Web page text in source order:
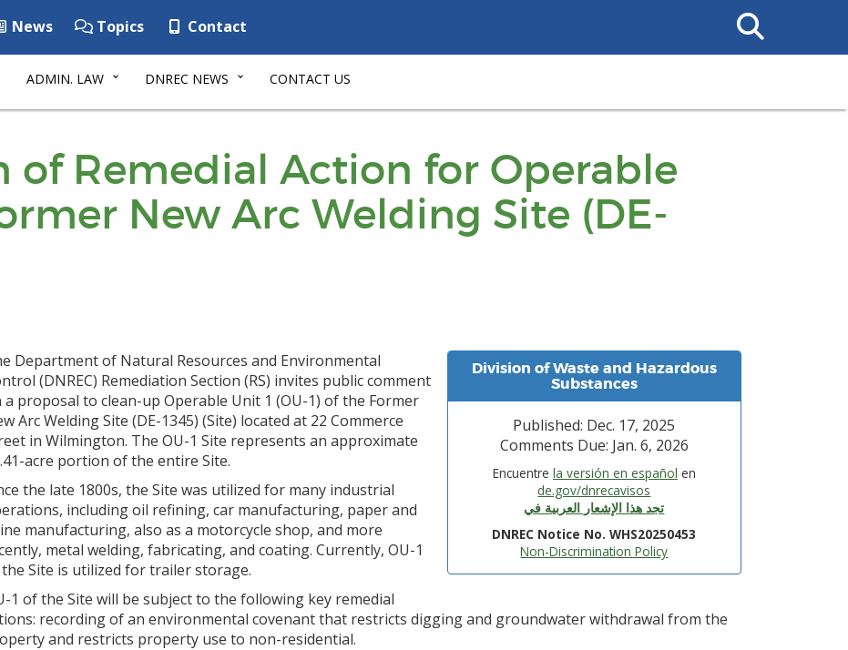
News Topics Contact
Search
This
ADMIN. LAW DNREC NEWS CONTACT US
of Remedial Action for Operable
New Arc Welding Site (DE-
Division of Waste and Hazardous
Substances
Published: Dec. 17, 2025
Comments Due: Jan. 6, 2026
Encuentre la versión en español en
de.gov/dnrecavisos
تجد هذا الإشعار العربية في
DNREC Notice No. WHS20250453
Non-Discrimination Policy
Department of Natural Resources and Environmental
(DNREC) Remediation Section (RS) invites public comment
a proposal to clean-up Operable Unit 1 (OU-1) of the Former
Arc Welding Site (DE-1345) (Site) located at 22 Commerce
in Wilmington. The OU-1 Site represents an approximate
acre portion of the entire Site.
the late 1800s, the Site was utilized for many industrial
including oil refining, car manufacturing, paper and
manufacturing, also as a motorcycle shop, and more
metal welding, fabricating, and coating. Currently, OU-1
Site is utilized for trailer storage.
1 of the Site will be subject to the following key remedial
recording of an environmental covenant that restricts digging and groundwater withdrawal from the
and restricts property use to non-residential.